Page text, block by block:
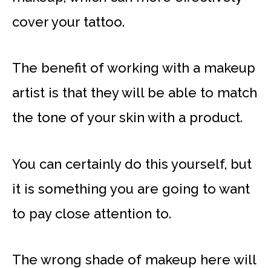
cover your tattoo.
The benefit of working with a makeup
artist is that they will be able to match
the tone of your skin with a product.
You can certainly do this yourself, but
it is something you are going to want
to pay close attention to.
The wrong shade of makeup here will